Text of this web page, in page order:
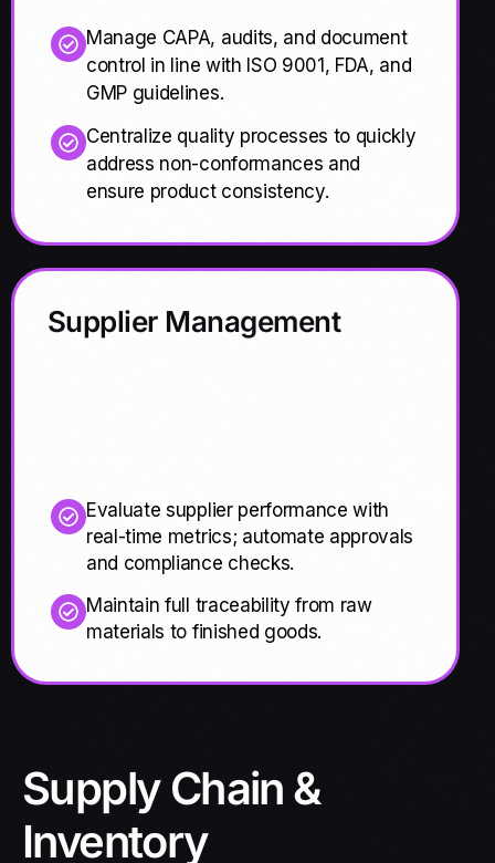
Manage CAPA, audits, and document
control in line with ISO 9001, FDA, and
GMP guidelines.
Centralize quality processes to quickly
address non-conformances and
ensure product consistency.
Supplier Management
Evaluate supplier performance with
real-time metrics; automate approvals
and compliance checks.
Maintain full traceability from raw
materials to finished goods.
Supply Chain &
Inventory